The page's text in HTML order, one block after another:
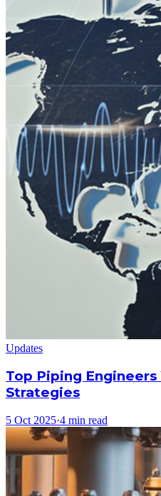
Updates
Top Piping
Strategies
5 Oct 2025·4 min read